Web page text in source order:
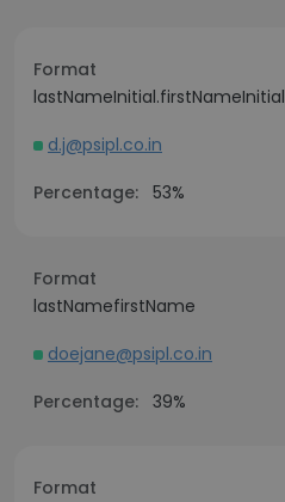
Format
lastNameInitial.firstNameInitial
d.j@psipl.co.in
Percentage: 53%
Format
lastNamefirstName
doejane@psipl.co.in
Percentage: 39%
Format